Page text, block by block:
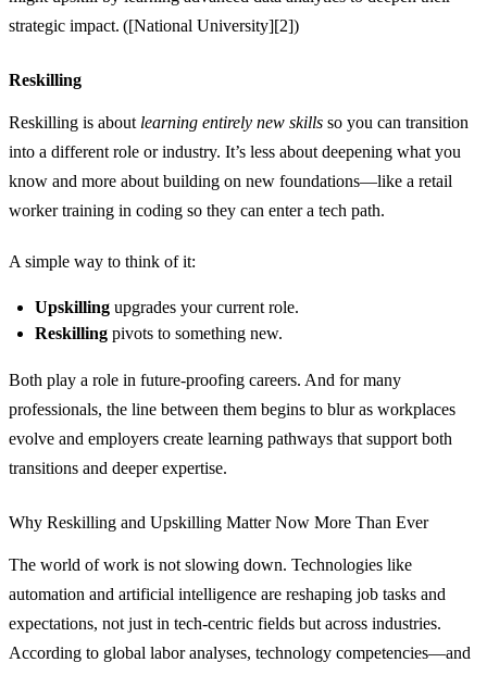
strategic impact. ([National University][2])
Reskilling
Reskilling is about learning entirely new skills so you can transition
into a different role or industry. It’s less about deepening what you
know and more about building on new foundations—like a retail
worker training in coding so they can enter a tech path.
A simple way to think of it:
Upskilling upgrades your current role.
Reskilling pivots to something new.
Both play a role in future‑proofing careers. And for many
professionals, the line between them begins to blur as workplaces
evolve and employers create learning pathways that support both
transitions and deeper expertise.
Why Reskilling and Upskilling Matter Now More Than Ever
The world of work is not slowing down. Technologies like
automation and artificial intelligence are reshaping job tasks and
expectations, not just in tech‑centric fields but across industries.
According to global labor analyses, technology competencies—and